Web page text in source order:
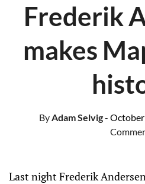
Frederik
makes
ByAdam Selvig-
Last night Frederik